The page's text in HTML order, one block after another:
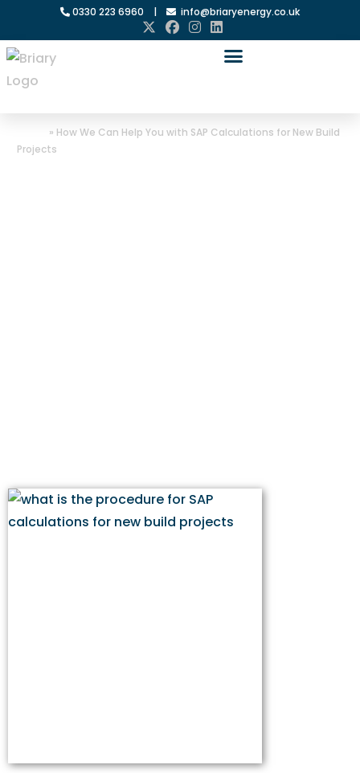
0330 223 6960 | info@briaryenergy.co.uk
» How We Can Help You with SAP Calculations for New Build
Projects